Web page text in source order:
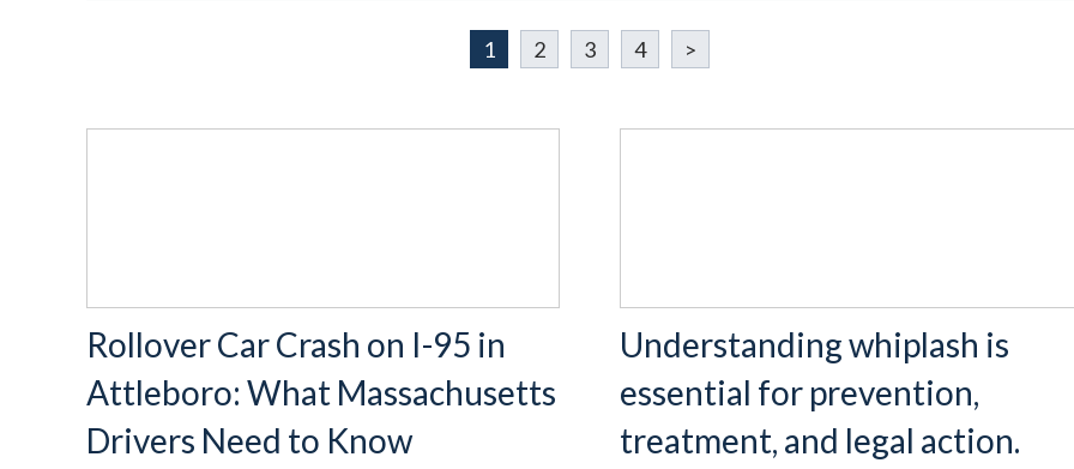
1 2 3 4 >
Rollover Car Crash on I-95 in
Attleboro: What Massachusetts
Drivers Need to Know
Understanding whiplash is
essential for prevention,
treatment, and legal action.